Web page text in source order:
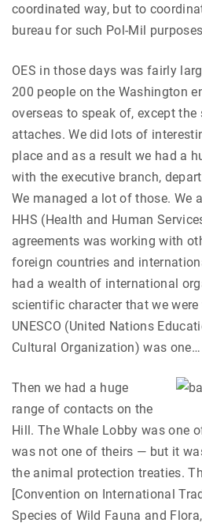
coordinated way, but to
bureau for such Pol-Mil
OES in those days was fairly
200 people on the Washington
overseas to speak of, except
attaches. We did lots of
place and as a result we had a
with the executive branch,
We managed a lot of those. We
HHS (Health and Human
agreements was working with
foreign countries and
had a wealth of international
scientific character that we
UNESCO (United Nations
Cultural Organization) was one…
Then we had a huge
range of contacts on the
Hill. The Whale Lobby was one
was not one of theirs — but it
the animal protection treaties.
[Convention on International
Species of Wild Fauna and